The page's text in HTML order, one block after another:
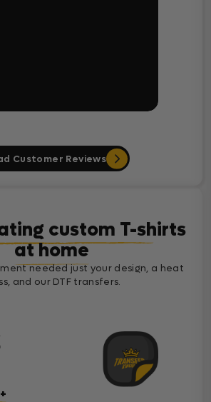
Customer Reviews
custom T-shirts
at home
needed just your design, a heat
and our DTF transfers.